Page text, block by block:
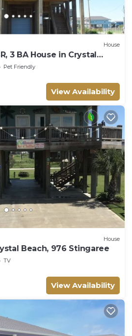
House
3 BA House in Crystal
Pet Friendly
View Availability
House
Beach, 976 Stingaree
TV
View Availability